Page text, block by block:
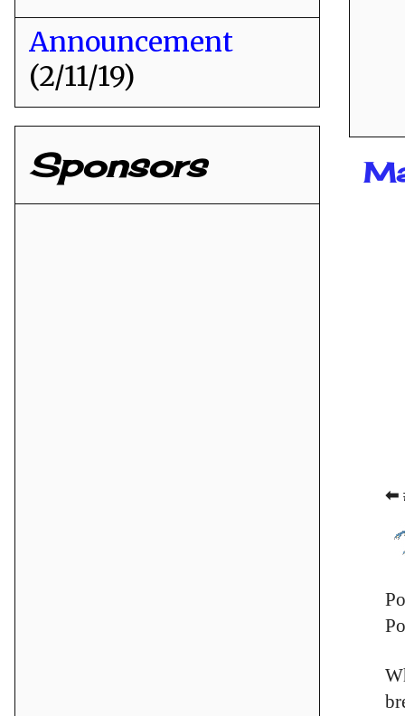
⬅
Announcement
(2/11/19)
Sponsors